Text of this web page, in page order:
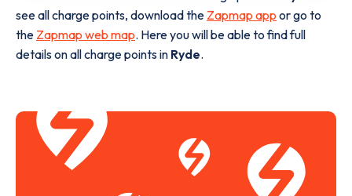
see all charge points, download the Zapmap app or go to
the Zapmap web map. Here you will be able to find full
details on all charge points in Ryde.